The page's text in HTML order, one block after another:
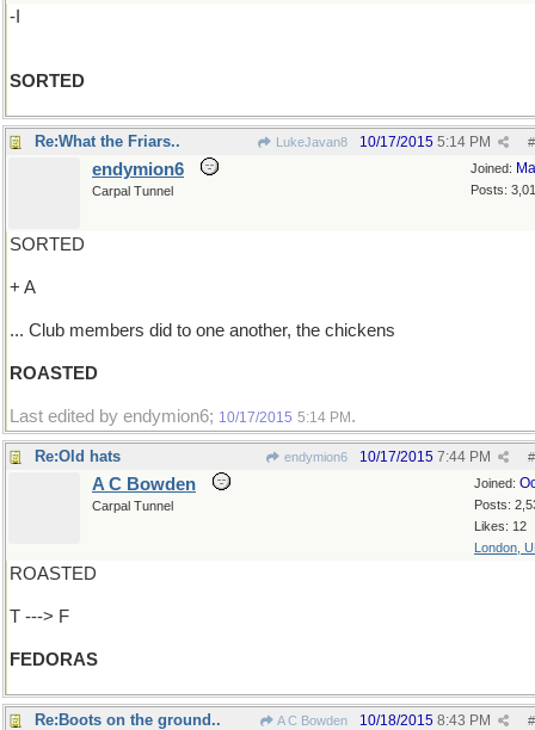
-I
SORTED
Re:What the Friars.. LukeJavan8 #
10/17/2015 5:14 PM
Joined:
Posts:
endymion6
Carpal Tunnel
SORTED
+ A
... Club members did to one another, the chickens
ROASTED
Last edited by endymion6; 10/17/2015 5:14 PM .
Re:Old hats endymion6 #
10/17/2015 7:44 PM
Joined:
Posts:
Likes: 12
London,
A C Bowden
Carpal Tunnel
ROASTED
T ---> F
FEDORAS
Re:Boots on the ground.. A C Bowden #
10/18/2015 8:43 PM